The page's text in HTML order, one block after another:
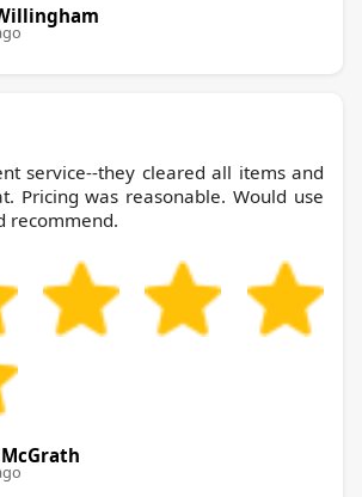
service--they cleared all items and
Pricing was reasonable. Would use
recommend.